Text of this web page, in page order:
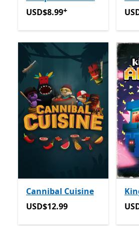
USD$8.99Offers in app
USD$8.99+
Cannibal Cuisine
USD$12.99
USD$12.99